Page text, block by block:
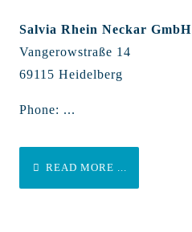
Salvia Rhein Neckar GmbH
Vangerowstraße 14
69115 Heidelberg
Phone: ...
READ MORE ...